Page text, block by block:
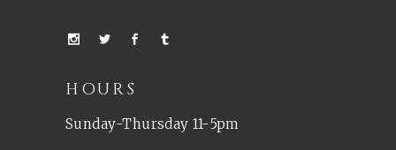
HOURS
Sunday-Thursday 11-5pm